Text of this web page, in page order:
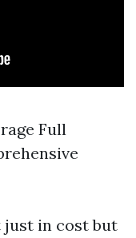
Full
just in cost but